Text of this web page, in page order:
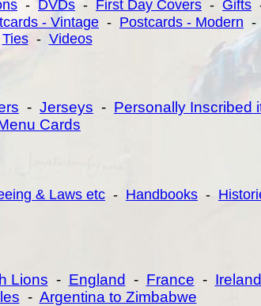
- DVDs - First Day Covers - Gifts
- Vintage - Postcards - Modern -
Ties- Videos
- Jerseys - Personally Inscribed
Cards
& Laws etc - Handbooks -
Lions - England - France - Ireland
- Argentina to Zimbabwe